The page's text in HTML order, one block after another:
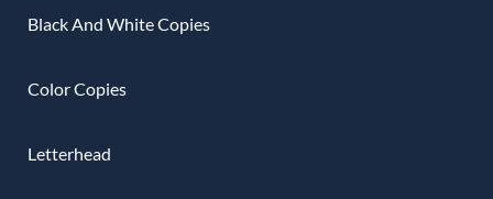
Black And White Copies
Color Copies
Letterhead